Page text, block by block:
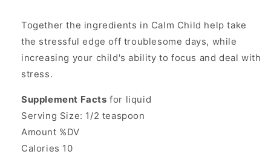
Together the ingredients in Calm Child help take
the stressful edge off troublesome days, while
increasing your child's ability to focus and deal with
stress.
Supplement Facts for liquid
Serving Size: 1/2 teaspoon
Amount %DV
Calories 10